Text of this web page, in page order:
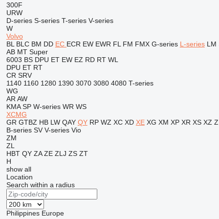
300F
URW
D-series S-series T-series V-series
W
Volvo
BL BLC BM DD EC ECR EW EWR FL FM FMX G-series L-series LM
AB MT Super
6003 BS DPU ET EW EZ RD RT WL
DPU ET RT
CR SRV
1140 1160 1280 1390 3070 3080 4080 T-series
WG
AR AW
KMA SP W-series WR WS
XCMG
GR GTBZ HB LW QAY QY RP WZ XC XD XE XG XM XP XR XS XZ
B-series SV V-series Vio
ZM
ZL
HBT QY ZA ZE ZLJ ZS ZT
H
show all
Location
Search within a radius
Philippines Europe